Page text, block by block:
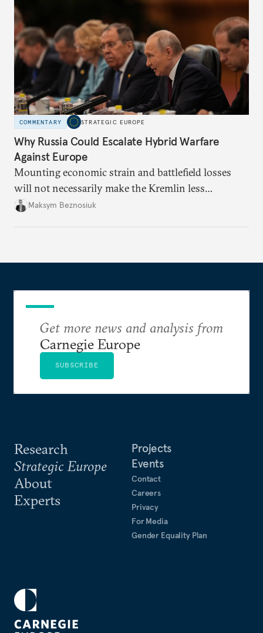
COMMENTARY STRATEGIC EUROPE
Why Russia Could Escalate Hybrid Warfare
Against Europe
Mounting economic strain and battlefield losses
will not necessarily make the Kremlin less
dangerous. They could instead push Moscow
Maksym Beznosiuk
Research
Strategic Europe
About
Experts
Projects
Events
Contact
Careers
Privacy
For Media
Gender Equality Plan
Get more news and analysis from
Carnegie Europe
SUBSCRIBE